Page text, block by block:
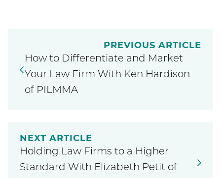
PREVIOUS ARTICLE
How to Differentiate and Market
Your Law Firm With Ken Hardison
of PILMMA
NEXT ARTICLE
Holding Law Firms to a Higher
Standard With Elizabeth Petit of